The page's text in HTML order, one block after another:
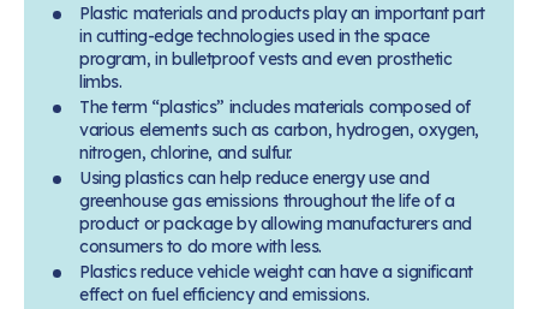
Plastic materials and products play an important part
in cutting-edge technologies used in the space
program, in bulletproof vests and even prosthetic
limbs.
The term “plastics” includes materials composed of
various elements such as carbon, hydrogen, oxygen,
nitrogen, chlorine, and sulfur.
Using plastics can help reduce energy use and
greenhouse gas emissions throughout the life of a
product or package by allowing manufacturers and
consumers to do more with less.
Plastics reduce vehicle weight can have a significant
effect on fuel efficiency and emissions.